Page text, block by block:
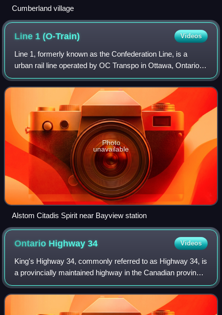
Cumberland village
Line 1(O-Train) Videos
Line 1, formerly known as the Confederation Line, is a
urban rail line operated by OC Transpo in Ottawa, Ontario,
Canada, part of the city's O-Train system. It opened on
September 14, 2019, and is O-T
Photo
unavailable
Alstom Citadis Spirit near Bayview station
Ontario Highway34 Videos
King's Highway 34, commonly referred to as Highway 34, is
a provincially maintained highway in the Canadian province
of Ontario. The route connects Highway 417 south of
Vankleek Hill with Hawkesbury.